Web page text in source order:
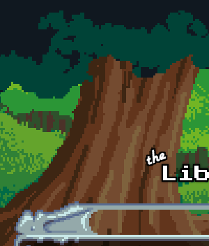
Skip to main content